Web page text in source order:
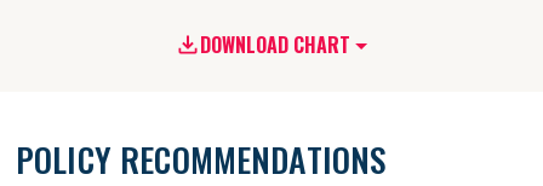
DOWNLOAD CHART
POLICY RECOMMENDATIONS